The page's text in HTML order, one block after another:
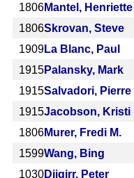
1806Mantel, Henriette
1806Skrovan, Steve
1909La Blanc, Paul
1915Palansky, Mark
1915Salvadori, Pierre
1915Jacobson, Kristi
1806Murer, Fredi M.
1599Wang, Bing
1030Djigirr, Peter